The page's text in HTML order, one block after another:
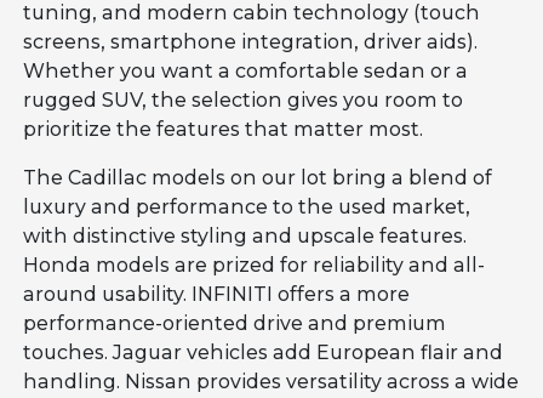
tuning, and modern cabin technology (touch
screens, smartphone integration, driver aids).
Whether you want a comfortable sedan or a
rugged SUV, the selection gives you room to
prioritize the features that matter most.
The Cadillac models on our lot bring a blend of
luxury and performance to the used market,
with distinctive styling and upscale features.
Honda models are prized for reliability and all-
around usability. INFINITI offers a more
performance-oriented drive and premium
touches. Jaguar vehicles add European flair and
handling. Nissan provides versatility across a wide